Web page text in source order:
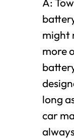
A:
might
more
long
car